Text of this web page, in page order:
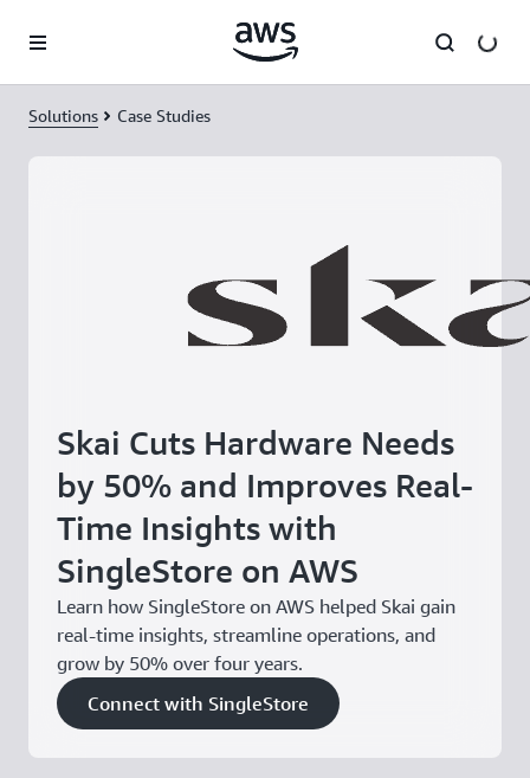
Solutions Case Studies
Skai Cuts Hardware Needs
by 50% and Improves Real-
Time Insights with
SingleStore on AWS
Learn how SingleStore on AWS helped Skai gain
real-time insights, streamline operations, and
grow by 50% over four years.
Connect with SingleStore